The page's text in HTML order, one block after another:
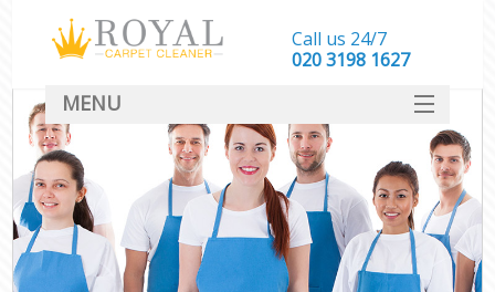
Call us 24/7
‎020 3198 1627
MENU
SERVICES
HOME
DEALS
FAQ